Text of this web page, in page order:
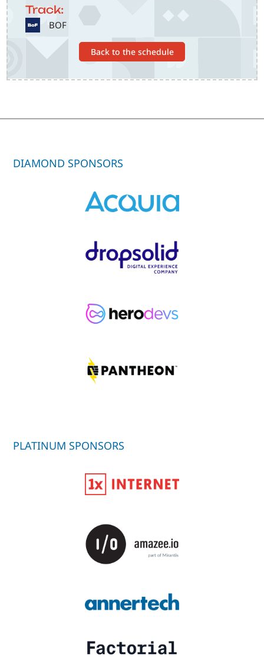
Track:
SVG BOF
Back to the schedule
DIAMOND SPONSORS
PLATINUM SPONSORS